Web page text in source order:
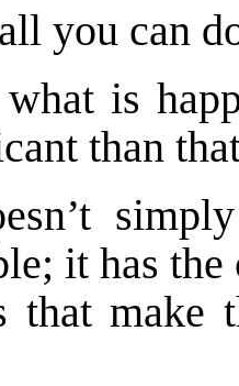
you can
is
than
it has
that